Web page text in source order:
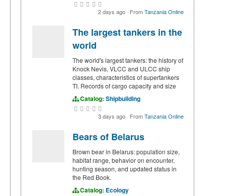
2 days ago · FromTanzania Online
The largest tankers in the
world
The world's largest tankers: the history of
Knock Nevis, VLCC and ULCC ship
classes, characteristics of supertankers
TI. Records of cargo capacity and size
Catalog: Shipbuilding
3 days ago · FromTanzania Online
Bears of Belarus
Brown bear in Belarus: population size,
habitat range, behavior on encounter,
hunting season, and updated status in
the Red Book.
Catalog: Ecology